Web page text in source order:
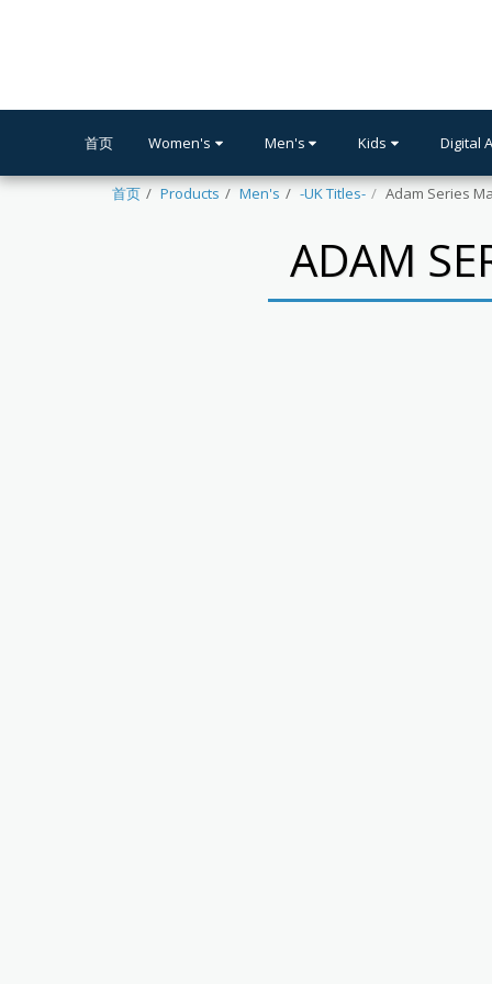
首页 Women's Men's Kids Digital
首页 Products Men's -UK Titles- Adam Series
ADAM